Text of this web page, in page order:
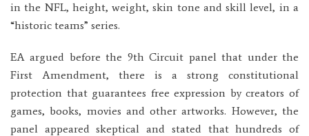
in the NFL, height, weight, skin tone and skill level, in a
“historic teams” series.
EA argued before the 9th Circuit panel that under the
First Amendment, there is a strong constitutional
protection that guarantees free expression by creators of
games, books, movies and other artworks. However, the
panel appeared skeptical and stated that hundreds of